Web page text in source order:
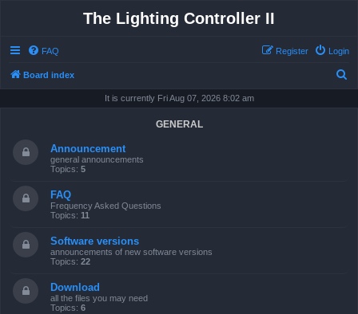
The Lighting Controller II
FAQ Login
Register
Board index
It is currently Fri Aug 07, 2026 8:02 am
GENERAL
Announcement
general announcements
Topics: 5
FAQ
Frequency Asked Questions
Topics: 11
Software versions
announcements of new software versions
Topics: 22
Download
all the files you may need
Topics: 6